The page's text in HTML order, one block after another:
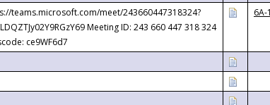
teams.microsoft.com/meet/243660447318324?
Meeting ID: 243 660 447 318 324
ce9WF6d7
6A-